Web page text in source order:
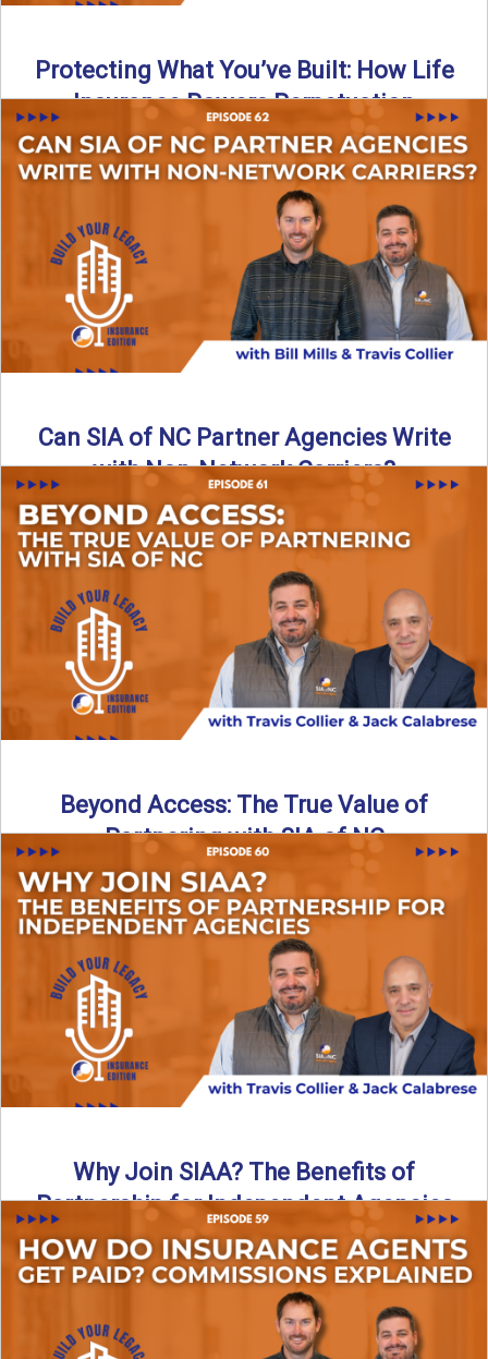
Protecting What You’ve Built: How Life
Insurance Powers Perpetuation
Is your agency prepared for the unexpected? In this
episode, Bill and Josh Harward break down the importance
→
Can SIA of NC Partner Agencies Write
with Non-Network Carriers?
Can independent agencies work with carriers outside their
network? The answer is yes—and the right strategy makes
Read More→
Beyond Access: The True Value of
Partnering with SIA of NC
Are all “aggregators” the same? Not even close. In this
breakdown, the differences that actually move the needle ...
Read More→
Why Join SIAA? The Benefits of
Partnership for Independent Agencies
In this episode of Build Your Legacy: Insurance Edition, we
sit down with Jack Calabrese, Chief Growth Officer ...
Read More→